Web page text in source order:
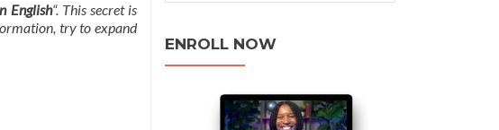
English“. This secret is
try to expand
ENROLL NOW